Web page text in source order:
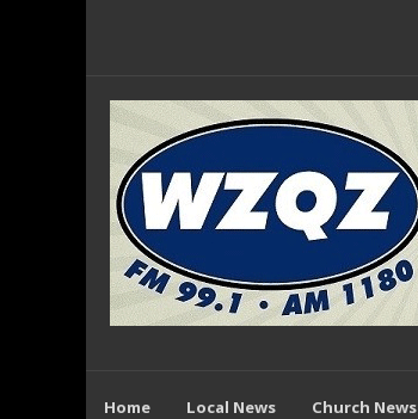
Home Local News Church News